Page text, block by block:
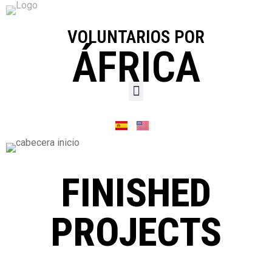
VOLUNTARIOS POR
ÁFRICA
FINISHED
PROJECTS